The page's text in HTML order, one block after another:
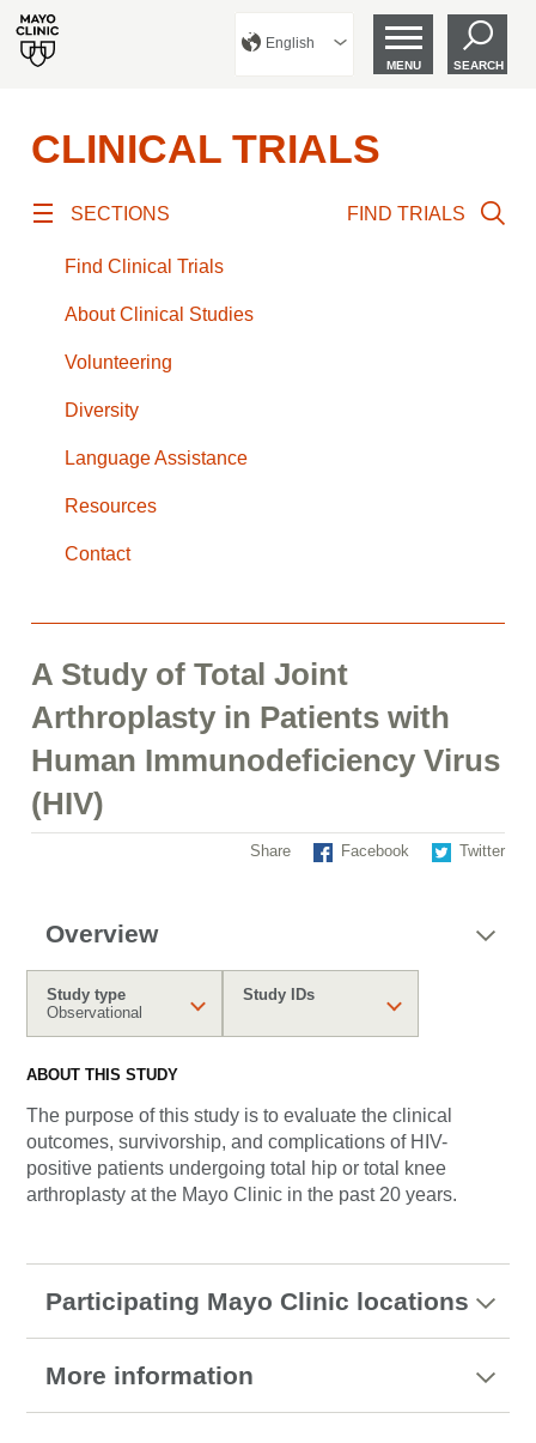
English
MENU SEARCH
CLINICAL TRIALS
SECTIONS
Find Clinical Trials
About Clinical Studies
Volunteering
Diversity
Language Assistance
Resources
Contact
FIND TRIALS
A Study of Total Joint
Arthroplasty in Patients with
Human Immunodeficiency Virus
(HIV)
Share Facebook Twitter
Overview
Study type
Observational
Study IDs
ABOUT THIS STUDY
The purpose of this study is to evaluate the clinical
outcomes, survivorship, and complications of HIV-
positive patients undergoing total hip or total knee
arthroplasty at the Mayo Clinic in the past 20 years.
Participating Mayo Clinic locations
More information